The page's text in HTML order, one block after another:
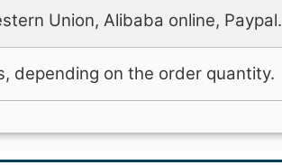
Union, Alibaba online, Paypal.
depending on the order quantity.